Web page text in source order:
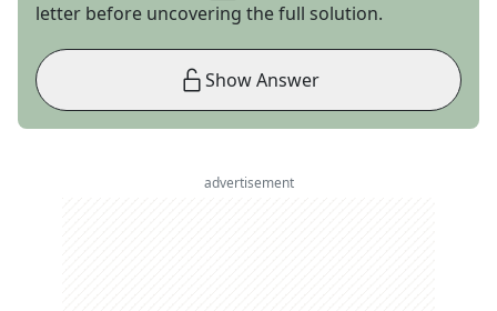
letter before uncovering the full solution.
Show Answer
advertisement